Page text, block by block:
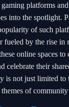
platforms
into the spotlight.
of such
fueled by the rise in
online spaces to
celebrate their
is not just limited to
of